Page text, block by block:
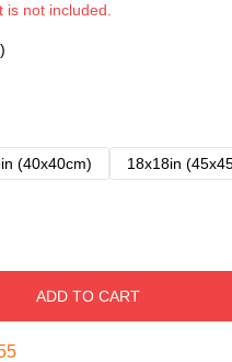
not included.
(40x40cm)
18x18in
ADD TO CART